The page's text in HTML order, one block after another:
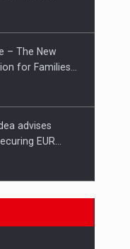
– The New
for Families…
advises
EUR…
LEADERS